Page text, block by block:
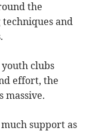
the
and
clubs
effort, the
massive.
support as